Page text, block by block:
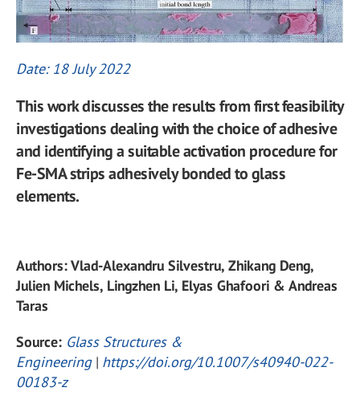
Date: 18 July 2022
This work discusses the results from first feasibility
investigations dealing with the choice of adhesive
and identifying a suitable activation procedure for
Fe-SMA strips adhesively bonded to glass
elements.
Authors: Vlad-Alexandru Silvestru, Zhikang Deng,
Julien Michels, Lingzhen Li, Elyas Ghafoori & Andreas
Taras
Source: Glass Structures &
Engineering| https://doi.org/10.1007/s40940-022-
00183-z